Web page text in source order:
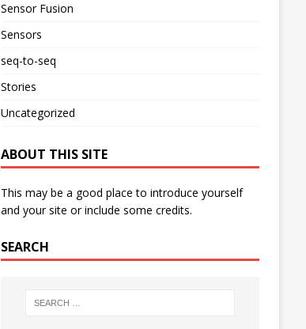
Sensor Fusion
Sensors
seq-to-seq
Stories
Uncategorized
ABOUT THIS SITE
This may be a good place to introduce yourself
and your site or include some credits.
SEARCH